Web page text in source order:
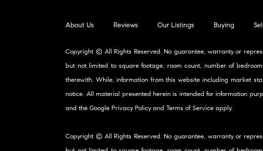
About Us Reviews Our Listings Buying
Copyright © All Rights Reserved. No guarantee, warranty or
but not limited to square footage, room count, number of
therewith. While, information from this website including market
notice. All material presented herein is intended for information
and the Google Privacy PolicyandTerms of Service apply.
Copyright © All Rights Reserved. No guarantee, warranty or